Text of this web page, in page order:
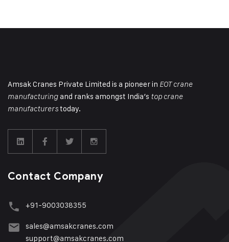
Amsak Cranes Private Limited is a pioneer in EOT crane
manufacturingand ranks amongst India’s top crane
manufacturerstoday.
Contact Company
+91-9003038355
sales@amsakcranes.com
support@amsakcranes.com